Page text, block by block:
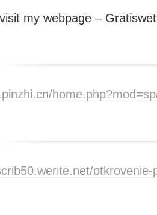
my webpage –